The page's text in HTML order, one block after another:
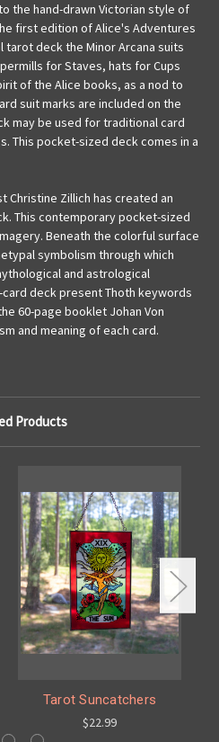
the hand-drawn Victorian style of
first edition of Alice's Adventures
tarot deck the Minor Arcana suits
for Staves, hats for Cups
of the Alice books, as a nod to
suit marks are included on the
may be used for traditional card
This pocket-sized deck comes in a
Christine Zillich has created an
This contemporary pocket-sized
Beneath the colorful surface
symbolism through which
and astrological
deck present Thoth keywords
60-page booklet Johan Von
and meaning of each card.
Products
Tarot Suncatchers
$22.99